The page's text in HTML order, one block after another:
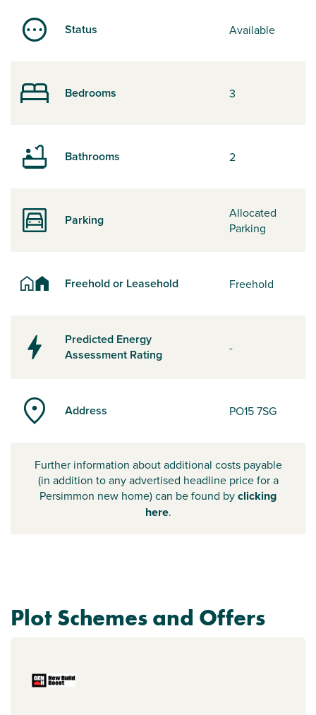
Status Available
Bedrooms 3
Bathrooms 2
Parking
Allocated
Parking
Freehold or Leasehold Freehold
Predicted Energy
Assessment Rating
-
Address PO15 7SG
Further information about additional costs payable
(in addition to any advertised headline price for a
Persimmon new home) can be found byclicking
here.
Plot Schemes and Offers